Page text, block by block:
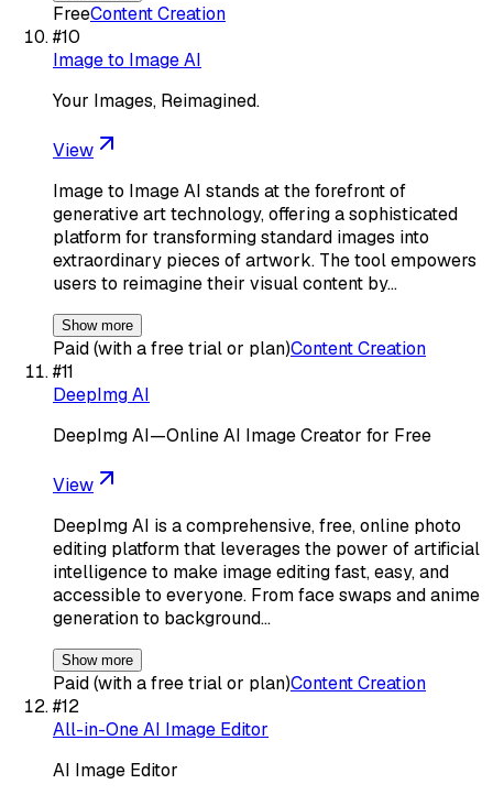
FreeContent Creation
#10
Image to Image AI
Your Images, Reimagined.
View
Image to Image AI stands at the forefront of
generative art technology, offering a sophisticated
platform for transforming standard images into
extraordinary pieces of artwork. The tool empowers
users to reimagine their visual content by…
Show more
Paid (with a free trial or plan)Content Creation
#11
DeepImg AI
DeepImg AI—Online AI Image Creator for Free
View
DeepImg AI is a comprehensive, free, online photo
editing platform that leverages the power of artificial
intelligence to make image editing fast, easy, and
accessible to everyone. From face swaps and anime
generation to background…
Show more
Paid (with a free trial or plan)Content Creation
#12
All-in-One AI Image Editor
AI Image Editor